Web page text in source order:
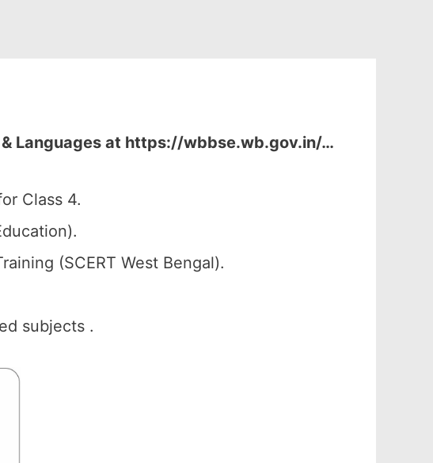
Languages at https://wbbse.wb.gov.in/…
Class 4.
(SCERT West Bengal).
subjects .